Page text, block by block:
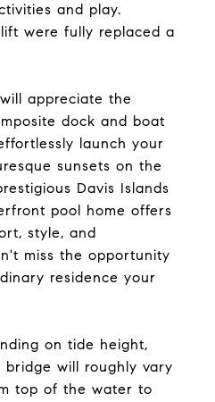
and play.
were fully replaced a
appreciate the
dock and boat
launch your
sunsets on the
Davis Islands
pool home offers
style, and
miss the opportunity
residence your
on tide height,
will roughly vary
top of the water to